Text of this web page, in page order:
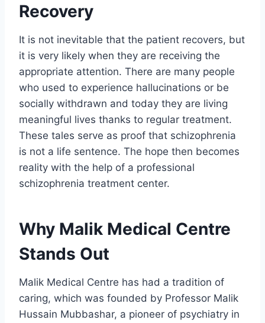
Recovery
It is not inevitable that the patient recovers, but
it is very likely when they are receiving the
appropriate attention. There are many people
who used to experience hallucinations or be
socially withdrawn and today they are living
meaningful lives thanks to regular treatment.
These tales serve as proof that schizophrenia
is not a life sentence. The hope then becomes
reality with the help of a professional
schizophrenia treatment center.
Why Malik Medical Centre
Stands Out
Malik Medical Centre has had a tradition of
caring, which was founded by Professor Malik
Hussain Mubbashar, a pioneer of psychiatry in